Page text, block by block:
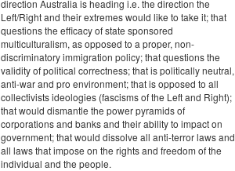
direction Australia is heading i.e. the direction the
Left/Right and their extremes would like to take it; that
questions the efficacy of state sponsored
multiculturalism, as opposed to a proper, non-
discriminatory immigration policy; that questions the
validity of political correctness; that is politically neutral,
anti-war and pro environment; that is opposed to all
collectivists ideologies (fascisms of the Left and Right);
that would dismantle the power pyramids of
corporations and banks and their ability to impact on
government; that would dissolve all anti-terror laws and
all laws that impose on the rights and freedom of the
individual and the people.